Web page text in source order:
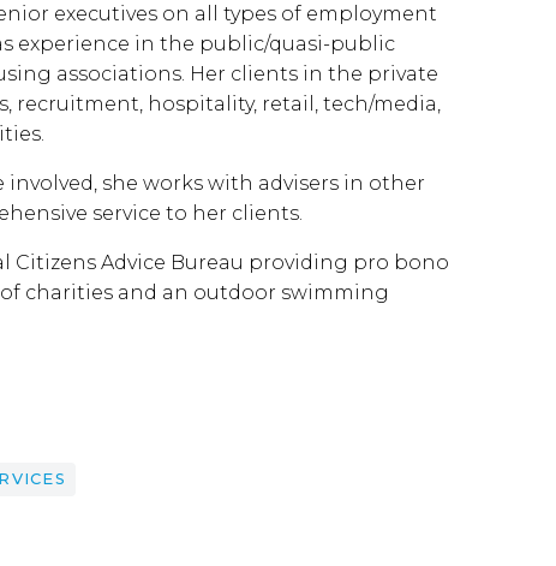
executives on all types of employment
experience in the public/quasi-public
associations. Her clients in the private
recruitment, hospitality, retail, tech/media,
she works with advisers in other
service to her clients.
Citizens Advice Bureau providing pro bono
of charities and an outdoor swimming